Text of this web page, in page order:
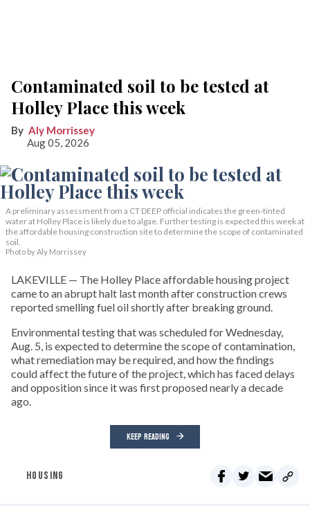
Contaminated soil to be tested at
Holley Place this week
Aly Morrissey
Aug 05, 2026
A preliminary assessment from a CT DEEP official indicates the green-tinted
water at Holley Place is likely due to algae. Further testing is expected this week at
the affordable housing construction site to determine the scope of contaminated
soil.
Photo by Aly Morrissey
LAKEVILLE — The Holley Place affordable housing project
came to an abrupt halt last month after construction crews
reported smelling fuel oil shortly after breaking ground.
Environmental testing that was scheduled for Wednesday,
Aug. 5, is expected to determine the scope of contamination,
what remediation may be required, and how the findings
could affect the future of the project, which has faced delays
and opposition since it was first proposed nearly a decade
ago.
KEEP READING
HOUSING